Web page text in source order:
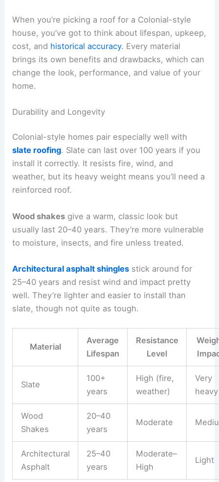
When you’re picking a roof for a Colonial-style
house, you’ve got to think about lifespan, upkeep,
cost, and historical accuracy. Every material
brings its own benefits and drawbacks, which can
change the look, performance, and value of your
home.
Durability and Longevity
Colonial-style homes pair especially well with
slate roofing. Slate can last over 100 years if you
install it correctly. It resists fire, wind, and
weather, but its heavy weight means you’ll need a
reinforced roof.
Wood shakes give a warm, classic look but
usually last 20–40 years. They’re more vulnerable
to moisture, insects, and fire unless treated.
Architectural asphalt shingles stick around for
25–40 years and resist wind and impact pretty
well. They’re lighter and easier to install than
slate, though not quite as tough.
Material
Average
Lifespan
Resistance
Level
Slate
100+
years
High (fire,
weather)
Very
heavy
Wood
Shakes
20–40
years
Moderate
Architectural
Asphalt
25–40
years
Moderate–
High
Light